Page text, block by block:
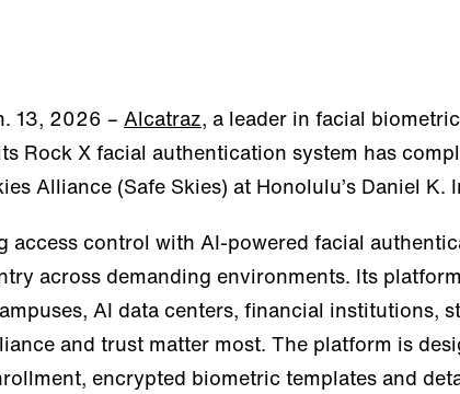
13, 2026 – Alcatraz, a leader in facial
Rock X facial authentication system has
Alliance (Safe Skies) at Honolulu’s Daniel
access control with AI-powered facial
across demanding environments. Its
AI data centers, financial institutions,
and trust matter most. The platform is
encrypted biometric templates and